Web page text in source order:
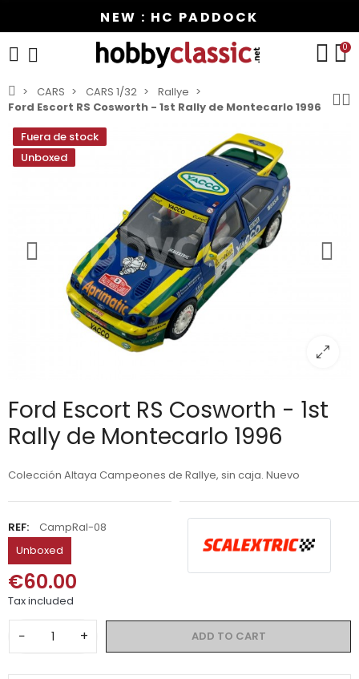
NEW : HC PADDOCK
0
CARS CARS 1/32
Rallye
Ford Escort RS Cosworth - 1st Rally de Montecarlo 1996
Fuera de stock
Unboxed
Ford Escort RS Cosworth - 1st
Rally de Montecarlo 1996
Colección Altaya Campeones de Rallye, sin caja. Nuevo
REF:
CampRal-08
Unboxed
€60.00
Tax included
− + ADD TO CART